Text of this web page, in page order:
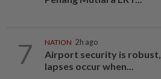
7 NATION 2h ago
Airport security is robust,
lapses occur when...